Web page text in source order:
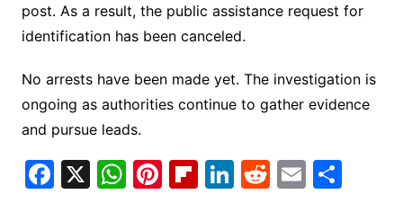
post. As a result, the public assistance request for
identification has been canceled.
No arrests have been made yet. The investigation is
ongoing as authorities continue to gather evidence
and pursue leads.
F X W Pi Fl Li R E S